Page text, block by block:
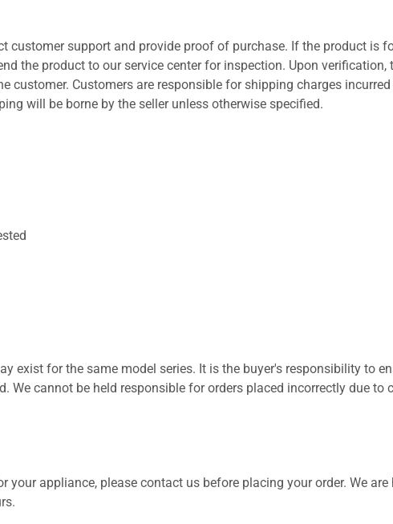
customer support and provide proof of purchase. If the product is
the product to our service center for inspection. Upon verification,
customer. Customers are responsible for shipping charges
will be borne by the seller unless otherwise specified.
exist for the same model series. It is the buyer's responsibility to
We cannot be held responsible for orders placed incorrectly due to
your appliance, please contact us before placing your order. We are